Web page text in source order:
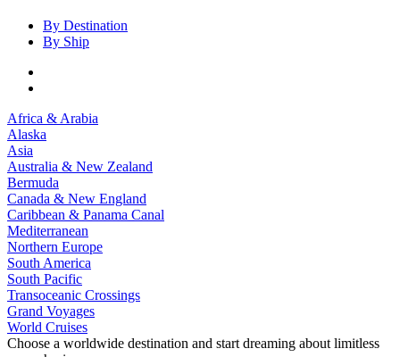
By Destination
By Ship
Africa & Arabia
Alaska
Asia
Australia & New Zealand
Bermuda
Canada & New England
Caribbean & Panama Canal
Mediterranean
Northern Europe
South America
South Pacific
Transoceanic Crossings
Grand Voyages
World Cruises
Choose a worldwide destination and start dreaming about limitless